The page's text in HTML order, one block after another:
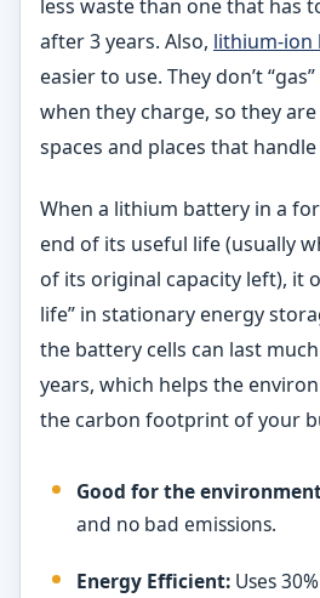
less waste than one that has
after 3 years. Also, lithium-ion
easier to use. They don’t
when they charge, so they
spaces and places that
When a lithium battery in a
end of its useful life (usually
of its original capacity left), it
life” in stationary energy
the battery cells can last
years, which helps the
the carbon footprint of your
Good for the
and no bad emissions.
Energy Efficient: Uses